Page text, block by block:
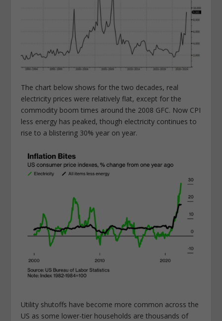
The chart below shows for the two decades, real
electricity prices were relatively flat, except for the
commodity boom times around the 2008 GFC. Now CPI
less energy has peaked, though electricity continues to
rise to a blistering 30% year on year.
Utility shutoffs have become more common across the
US as some lower-tier households are thousands of